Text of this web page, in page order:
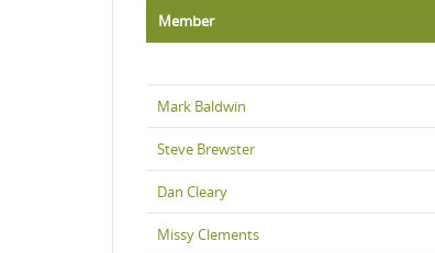
Member
Mark Baldwin
Steve Brewster
Dan Cleary
Missy Clements